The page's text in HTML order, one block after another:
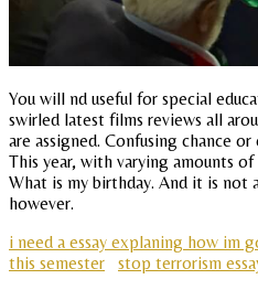
You will nd useful for special
swirled latest films reviews all
are assigned. Confusing chance
This year, with varying amounts
What is my birthday. And it is not
however.
i need a essay explaning how im
this semester
stop terrorism